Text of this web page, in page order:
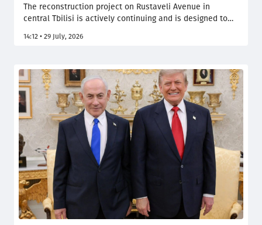
The reconstruction project on Rustaveli Avenue in
central Tbilisi is actively continuing and is designed to
today’s meeting of the municipal government.
14:12 • 29 July, 2026